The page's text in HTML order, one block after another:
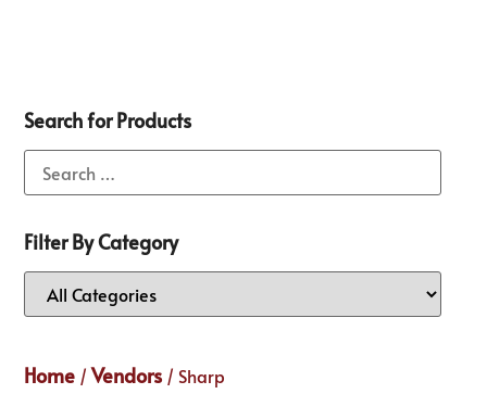
Search for Products
Filter By Category
Home /Vendors / Sharp